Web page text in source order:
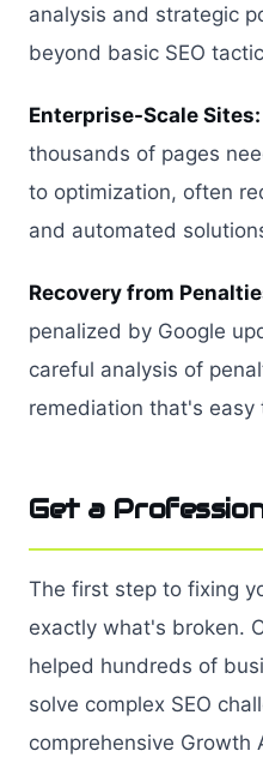
analysis and strategic
beyond basic SEO
Enterprise-Scale Sites:
thousands of pages
to optimization, often
and automated
Recovery from
penalized by Google
careful analysis of
remediation that's easy
Get a
The first step to fixing
exactly what's broken.
helped hundreds of
solve complex SEO
comprehensive Growth